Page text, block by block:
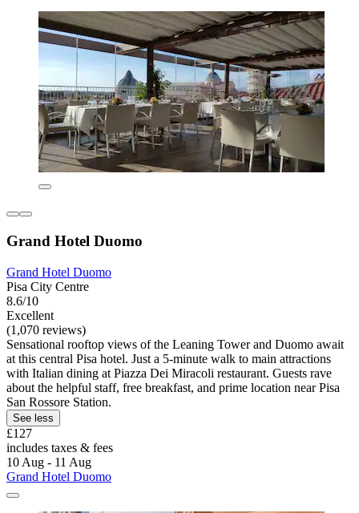
Grand Hotel Duomo
Grand Hotel Duomo
Pisa City Centre
8.6/10
Excellent
(1,070 reviews)
Sensational rooftop views of the Leaning Tower and Duomo await
at this central Pisa hotel. Just a 5-minute walk to main attractions
with Italian dining at Piazza Dei Miracoli restaurant. Guests rave
about the helpful staff, free breakfast, and prime location near Pisa
San Rossore Station.
See less
£127
includes taxes & fees
10 Aug - 11 Aug
Grand Hotel Duomo